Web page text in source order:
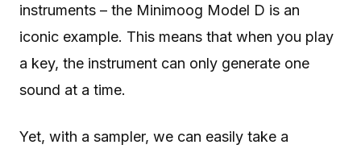
instruments – the Minimoog Model D is an
iconic example. This means that when you play
a key, the instrument can only generate one
sound at a time.
Yet, with a sampler, we can easily take a